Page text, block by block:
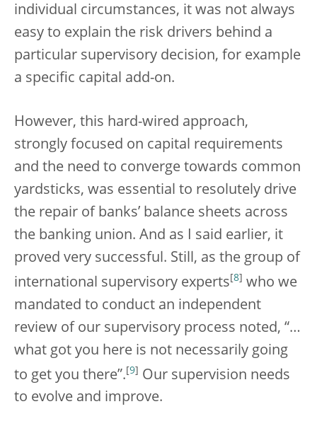
individual circumstances, it was not always
easy to explain the risk drivers behind a
particular supervisory decision, for example
a specific capital add-on.
However, this hard-wired approach,
strongly focused on capital requirements
and the need to converge towards common
yardsticks, was essential to resolutely drive
the repair of banks’ balance sheets across
the banking union. And as I said earlier, it
proved very successful. Still, as the group of
international supervisory experts 8
who we
mandated to conduct an independent
review of our supervisory process noted, “…
what got you here is not necessarily going
to get you there”. [9] Our supervision needs
to evolve and improve.